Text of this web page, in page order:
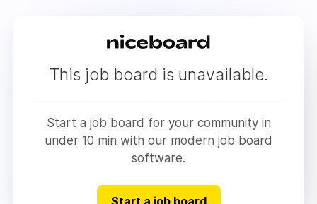
This job board is unavailable.
Start a job board for your community in
under 10 min with our modern job board
software.
Start a job board